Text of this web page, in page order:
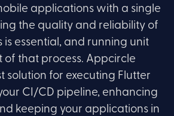
applications with a single
the quality and reliability of
is essential, and running unit
of that process. Appcircle
solution for executing Flutter
CI/CD pipeline, enhancing
keeping your applications in